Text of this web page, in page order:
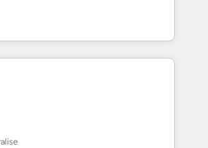
CPQ Implementation, Billing &
in Leeds and
with businesses across the UK
turn HubSpot into the growth
automation, and AI foundations
world. The only HubSpot Elite
and Salesforce Summit Partner, we
design connected revenue systems
business. Our work goes beyond
data, reporting, and
through practical, governed Claude